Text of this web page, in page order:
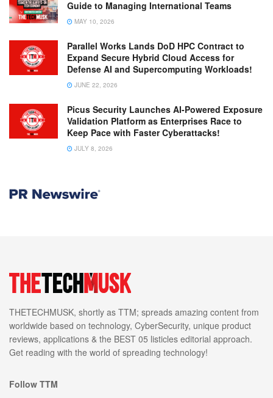
Guide to Managing International Teams
MAY 10, 2026
Parallel Works Lands DoD HPC Contract to
Expand Secure Hybrid Cloud Access for
Defense AI and Supercomputing Workloads!
JUNE 22, 2026
Picus Security Launches AI-Powered Exposure
Validation Platform as Enterprises Race to
Keep Pace with Faster Cyberattacks!
JULY 8, 2026
THETECHMUSK, shortly as TTM; spreads amazing content from
worldwide based on technology, CyberSecurity, unique product
reviews, applications & the BEST 05 listicles editorial approach.
Get reading with the world of spreading technology!
Follow TTM